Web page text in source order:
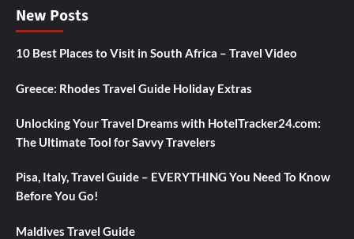
New Posts
10 Best Places to Visit in South Africa – Travel Video
Greece: Rhodes Travel Guide Holiday Extras
Unlocking Your Travel Dreams with HotelTracker24.com:
The Ultimate Tool for Savvy Travelers
Pisa, Italy, Travel Guide – EVERYTHING You Need To Know
Before You Go!
Maldives Travel Guide